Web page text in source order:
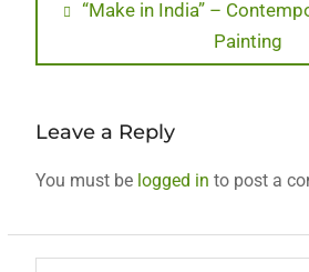
Previous
“Make in India” –
Painting
Leave a Reply
You must be logged in to post a